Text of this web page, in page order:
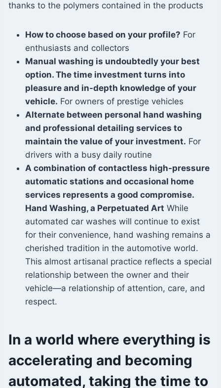
thanks to the polymers contained in the products
How to choose based on your profile? For
enthusiasts and collectors
Manual washing is undoubtedly your best
option. The time investment turns into
pleasure and in-depth knowledge of your
vehicle. For owners of prestige vehicles
Alternate between personal hand washing
and professional detailing services to
maintain the value of your investment. For
drivers with a busy daily routine
A combination of contactless high-pressure
automatic stations and occasional home
services represents a good compromise.
Hand Washing, a Perpetuated Art While
automated car washes will continue to exist
for their convenience, hand washing remains a
cherished tradition in the automotive world.
This almost artisanal practice reflects a special
relationship between the owner and their
vehicle—a relationship of attention, care, and
respect.
In a world where everything is
accelerating and becoming
automated, taking the time to